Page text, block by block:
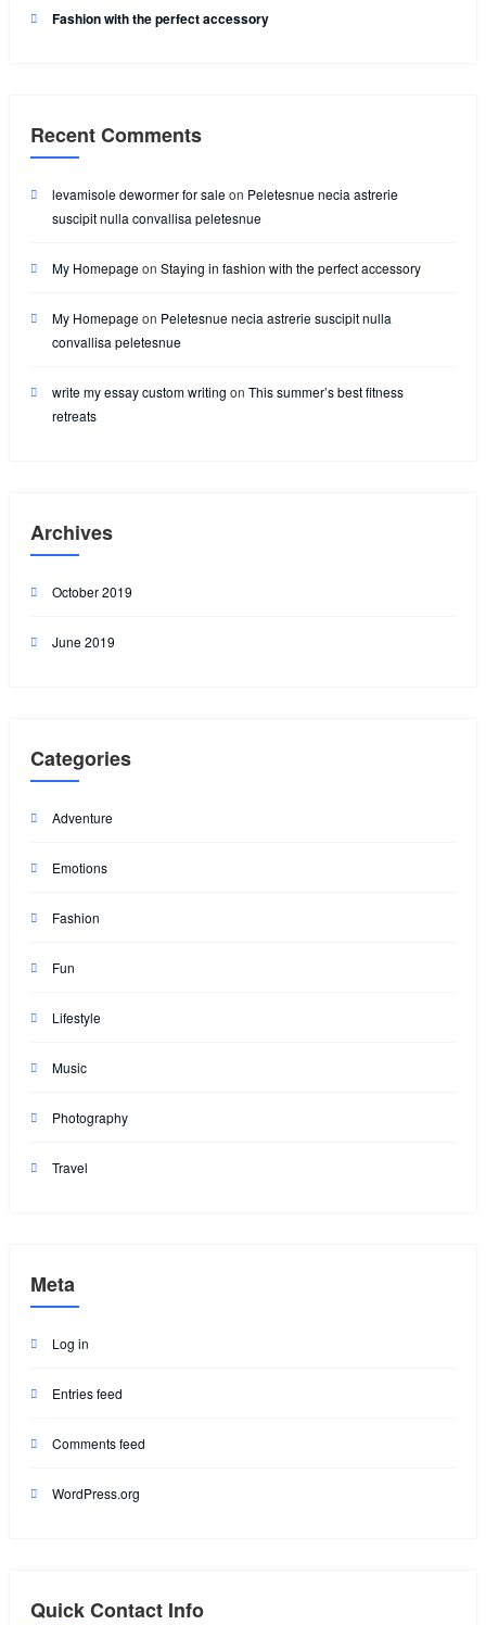
Fashion with the perfect accessory
Recent Comments
levamisole dewormer for saleon Peletesnue necia astrerie
suscipit nulla convallisa peletesnue
My Homepageon Staying in fashion with the perfect accessory
My Homepageon Peletesnue necia astrerie suscipit nulla
convallisa peletesnue
write my essay custom writing on This summer’s best fitness
retreats
Archives
October 2019
June 2019
Categories
Adventure
Emotions
Fashion
Fun
Lifestyle
Music
Photography
Travel
Meta
Log in
Entries feed
Comments feed
WordPress.org
Quick Contact Info